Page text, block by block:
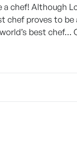
chef! Although
chef proves to be
best chef…